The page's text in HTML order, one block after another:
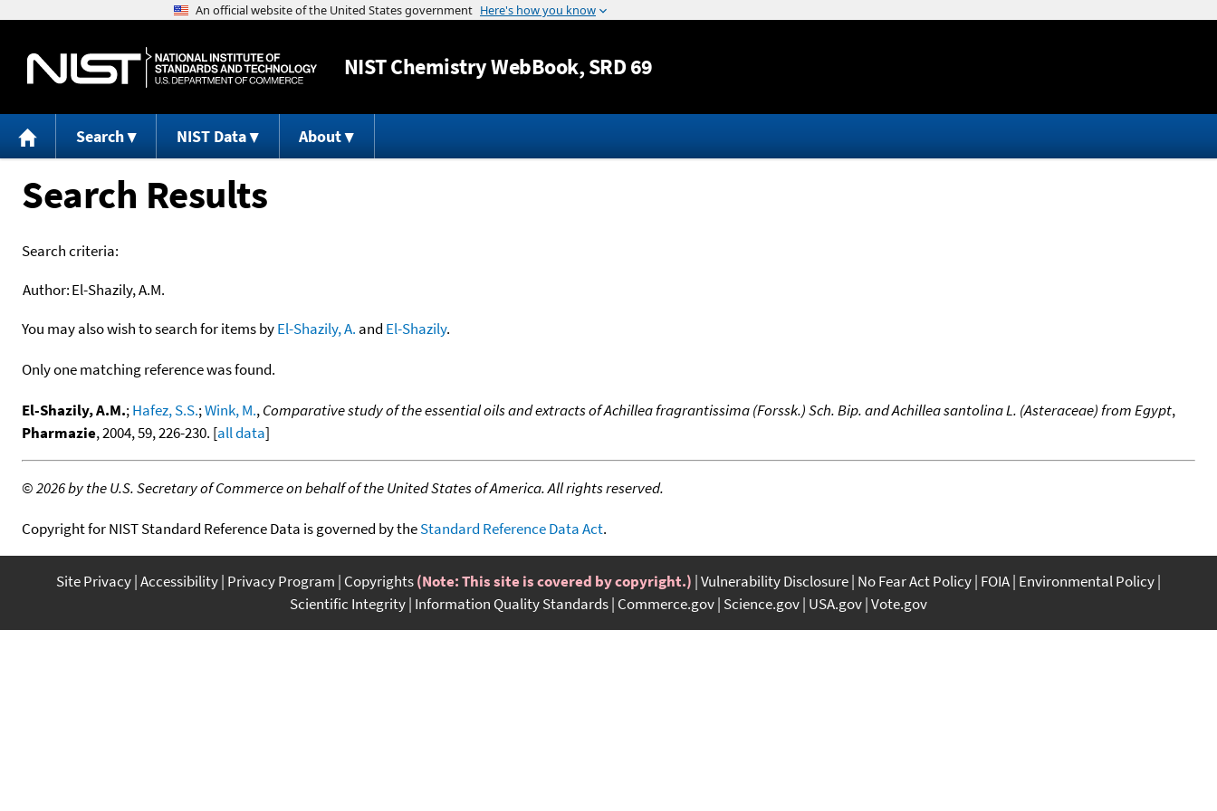
Jump to content
NISTChemistry WebBook, SRD 69
Search NIST Data About
Search Results
Search criteria:
Author:El-Shazily, A.M.
You may also wish to search for items byEl-Shazily, A. and El-Shazily.
Only one matching reference was found.
El-Shazily, A.M.;Hafez, S.S.;Wink, M.,Comparative study of the essential oils and extracts of Achillea fragrantissima (Forssk.) Sch. Bip. and Achillea santolina L. (Asteraceae) from Egypt,
Pharmazie, 2004, 59, 226-230. [all data]
©2026 by the U.S. Secretary of Commerce on behalf of the United States of America. All rights reserved.
Copyright for NIST Standard Reference Data is governed by theStandard Reference Data Act.
Site Privacy Accessibility Privacy Program Copyrights(Note: This site is covered by copyright.) Vulnerability Disclosure No Fear Act Policy FOIA Environmental Policy
Scientific Integrity Information Quality Standards Commerce.gov Science.gov USA.gov Vote.gov